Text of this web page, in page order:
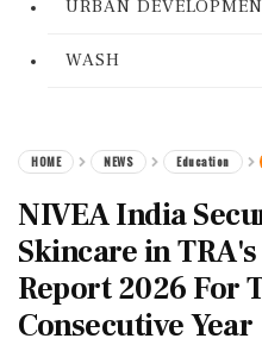
URBAN
WASH
HOME NEWS Education
NIVEA India
Skincare in
Report 2026 For
Consecutive Year